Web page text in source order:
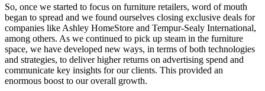
So, once we started to focus on furniture retailers, word of mouth
began to spread and we found ourselves closing exclusive deals for
companies like Ashley HomeStore and Tempur-Sealy International,
among others. As we continued to pick up steam in the furniture
space, we have developed new ways, in terms of both technologies
and strategies, to deliver higher returns on advertising spend and
communicate key insights for our clients. This provided an
enormous boost to our overall growth.